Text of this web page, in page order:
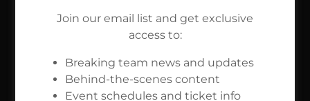
Rolex 24 at Daytona
JAN 21 - JAN 25
Join our email list and get exclusive
access to:
Breaking team news and updates
Behind-the-scenes content
Event schedules and ticket info